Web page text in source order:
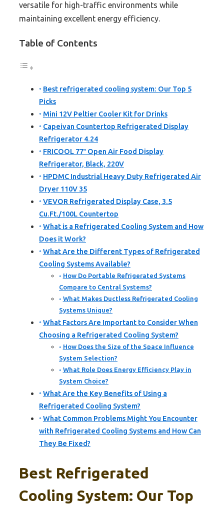
versatile for high-traffic environments while
maintaining excellent energy efficiency.
Table of Contents
Best refrigerated cooling system: Our Top 5
Picks
Mini 12V Peltier Cooler Kit for Drinks
Capeivan Countertop Refrigerated Display
Refrigerator 4.24
FRICOOL 77″ Open Air Food Display
Refrigerator, Black, 220V
HPDMC Industrial Heavy Duty Refrigerated Air
Dryer 110V 35
VEVOR Refrigerated Display Case, 3.5
Cu.Ft./100L Countertop
What is a Refrigerated Cooling System and How
Does it Work?
What Are the Different Types of Refrigerated
Cooling Systems Available?
How Do Portable Refrigerated Systems
Compare to Central Systems?
What Makes Ductless Refrigerated Cooling
Systems Unique?
What Factors Are Important to Consider When
Choosing a Refrigerated Cooling System?
How Does the Size of the Space Influence
System Selection?
What Role Does Energy Efficiency Play in
System Choice?
What Are the Key Benefits of Using a
Refrigerated Cooling System?
What Common Problems Might You Encounter
with Refrigerated Cooling Systems and How Can
They Be Fixed?
Best Refrigerated
Cooling System: Our Top